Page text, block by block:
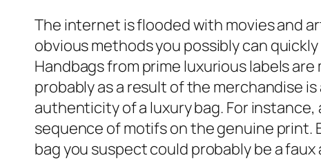
The internet is flooded with movies and
obvious methods you possibly can
Handbags from prime luxurious labels
probably as a result of the merchandise
authenticity of a luxury bag. For
sequence of motifs on the genuine
bag you suspect could probably be a